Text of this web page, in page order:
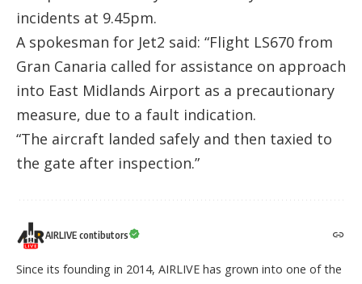
incidents at 9.45pm.
A spokesman for Jet2 said: “Flight LS670 from
Gran Canaria called for assistance on approach
into East Midlands Airport as a precautionary
measure, due to a fault indication.
“The aircraft landed safely and then taxied to
the gate after inspection.”
AIRLIVE contibutors
Since its founding in 2014, AIRLIVE has grown into one of the